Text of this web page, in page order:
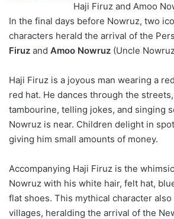
Haji Firuz and Amoo
In the final days before Nowruz, two
characters herald the arrival of the
Firuz and Amoo Nowruz (Uncle
Haji Firuz is a joyous man wearing a
red hat. He dances through the
tambourine, telling jokes, and singing
Nowruz is near. Children delight in
giving him small amounts of money.
Accompanying Haji Firuz is the
Nowruz with his white hair, felt hat,
flat shoes. This mythical character
villages, heralding the arrival of the